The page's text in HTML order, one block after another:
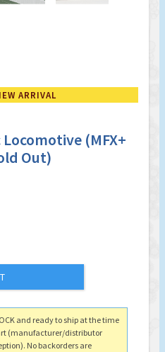
ARRIVAL
Locomotive (MFX+
Out)
and ready to ship at the time
(manufacturer/distributor
No backorders are